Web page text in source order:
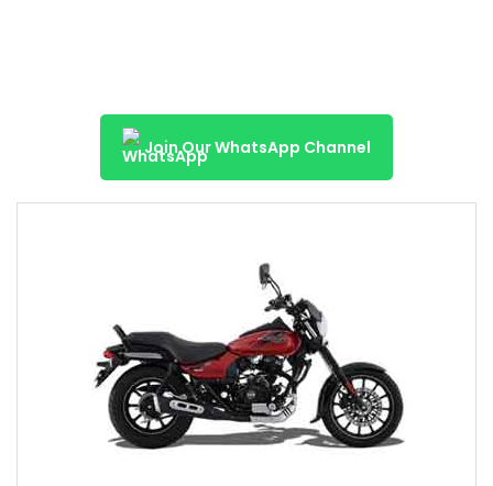
Join Our WhatsApp Channel